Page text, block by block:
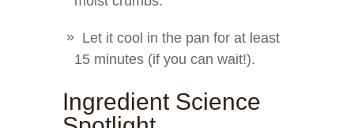
Let it cool in the pan for at least
15 minutes (if you can wait!).
Ingredient Science